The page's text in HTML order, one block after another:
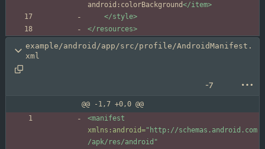
android:colorBackground</item>
</style>
</resources>
example/android/app/src/profile/AndroidManifest.
xml
-7
@@ -1,7 +0,0 @@
<manifest
xmlns:android="http://schemas.android.com
/apk/res/android"